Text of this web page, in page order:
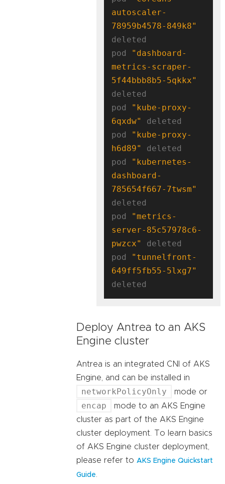
autoscaler-
78959b4578-849k8"
deleted
pod
"dashboard-
metrics-scraper-
5f44bbb8b5-5qkkx"
deleted
pod
"kube-proxy-
6qxdw"
deleted
pod
"kube-proxy-
h6d89"
deleted
pod
"kubernetes-
dashboard-
785654f667-7twsm"
deleted
pod
"metrics-
server-85c57978c6-
pwzcx"
deleted
pod
"tunnelfront-
649ff5fb55-5lxg7"
Deploy Antrea to an AKS
Engine cluster
Antrea is an integrated CNI of AKS
Engine, and can be installed in
networkPolicyOnly mode or
encap
mode to an AKS Engine
cluster as part of the AKS Engine
cluster deployment. To learn basics
of AKS Engine cluster deployment,
please refer to AKS Engine Quickstart
Guide